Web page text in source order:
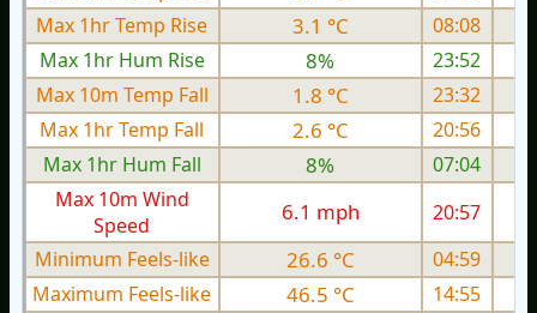
Max 1hr Temp Rise
3.1 °C
08:08
Max 1hr Hum Rise
8%
23:52
Max 10m Temp Fall
1.8 °C
23:32
Max 1hr Temp Fall
2.6 °C
20:56
Max 1hr Hum Fall
8%
07:04
Max 10m Wind
Speed
6.1 mph 20:57
Minimum Feels-like
26.6 °C 04:59
Maximum Feels-like
46.5 °C 14:55